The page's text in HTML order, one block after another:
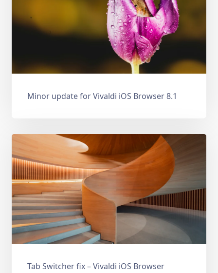
Minor update for Vivaldi iOS Browser 8.1
Tab Switcher fix – Vivaldi iOS Browser